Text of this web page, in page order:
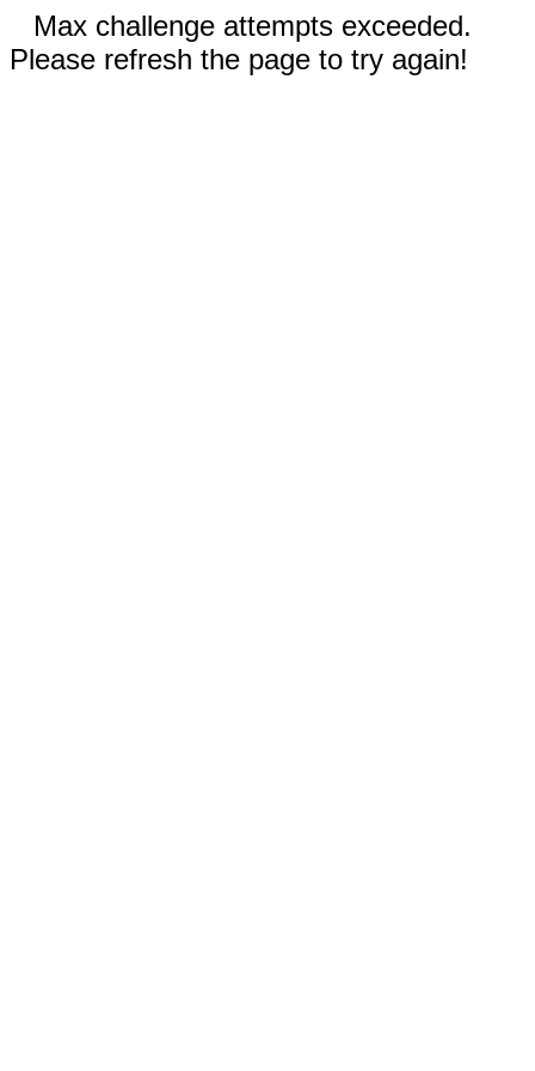
Max challenge attempts exceeded.
Please refresh the page to try again!